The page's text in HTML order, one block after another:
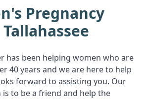
Pregnancy
has been helping women who are
40 years and we are here to help
forward to assisting you. Our
to be a friend and help the